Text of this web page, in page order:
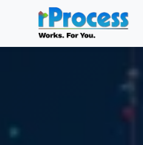
Skip to main content